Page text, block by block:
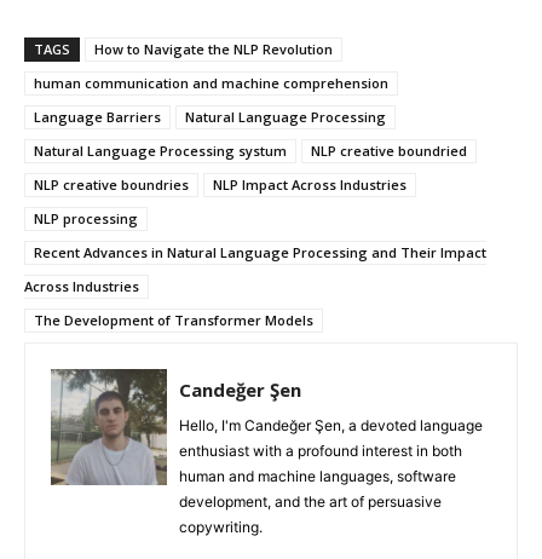
TAGS
How to Navigate the NLP Revolution
human communication and machine comprehension
Language Barriers
Natural Language Processing
Natural Language Processing systum
NLP creative boundried
NLP creative boundries
NLP Impact Across Industries
NLP processing
Recent Advances in Natural Language Processing and Their Impact
Across Industries
The Development of Transformer Models
Candeğer Şen
Hello, I'm Candeğer Şen, a devoted language
enthusiast with a profound interest in both
human and machine languages, software
development, and the art of persuasive
copywriting.